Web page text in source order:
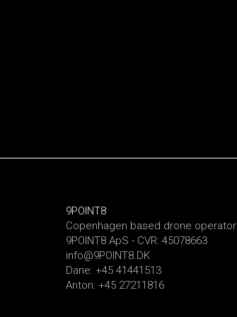
9POINT8
Copenhagen based drone operator
9POINT8 ApS - CVR: 45078663
info@9POINT8.DK
Dane: +45 41441513
Anton: +45 27211816